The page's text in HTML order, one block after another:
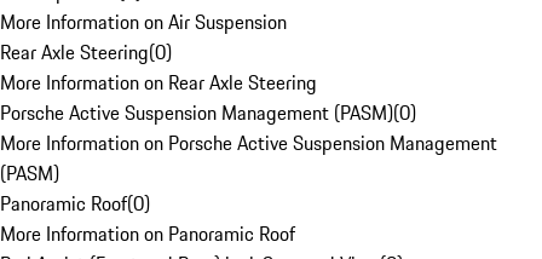
More Information on Air Suspension
Rear Axle Steering(0)
More Information on Rear Axle Steering
Porsche Active Suspension Management (PASM)(0)
More Information on Porsche Active Suspension Management
(PASM)
Panoramic Roof(0)
More Information on Panoramic Roof